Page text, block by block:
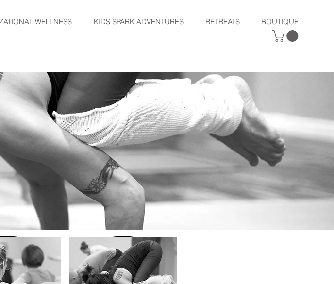
WELLNESS KIDS SPARK ADVENTURES RETREATS BOUTIQUE
EVENTS
RETREAT